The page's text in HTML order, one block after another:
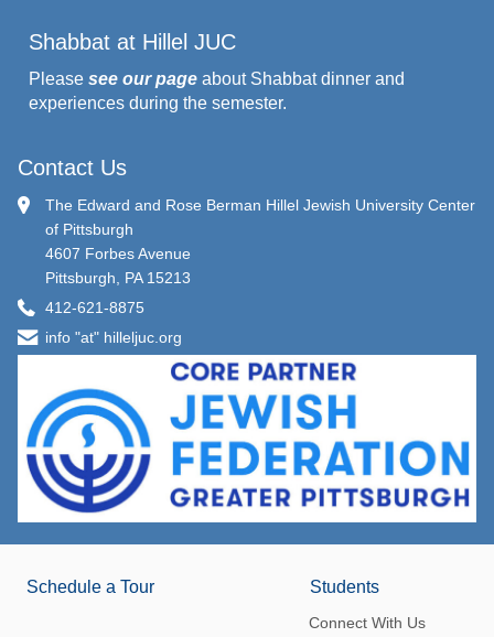
Shabbat at Hillel JUC
Please see our page about Shabbat dinner and
experiences during the semester.
Contact Us
The Edward and Rose Berman Hillel Jewish University Center
of Pittsburgh
4607 Forbes Avenue
Pittsburgh, PA 15213
412-621-8875
info "at" hilleljuc.org
Schedule a Tour Students
Connect With Us